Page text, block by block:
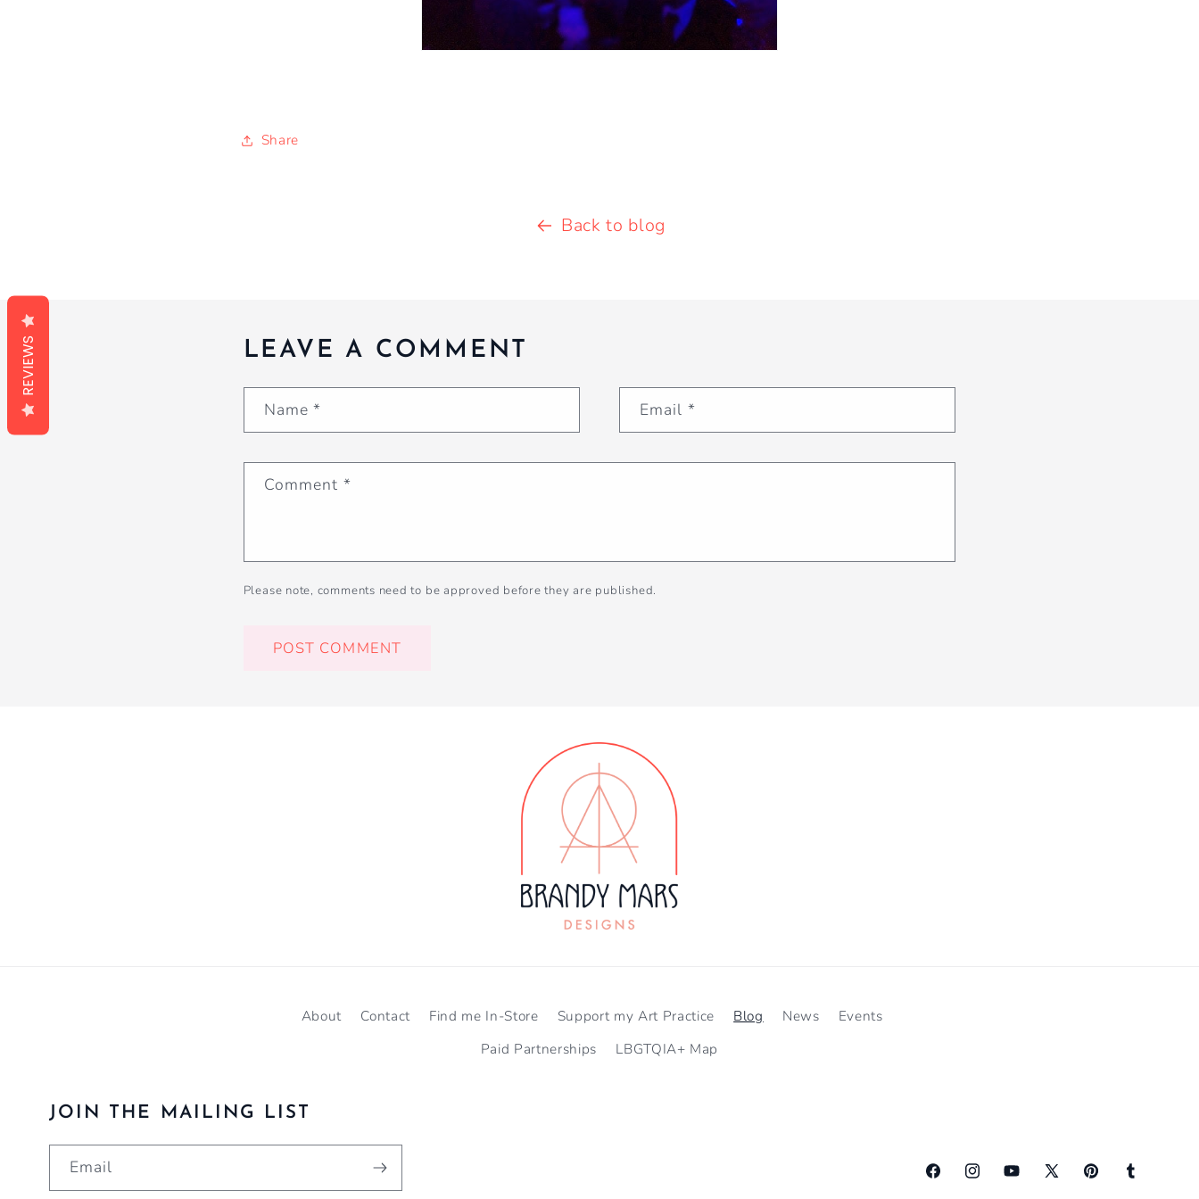
Share
Back to blog
LEAVE A COMMENT
Name* Email *
Comment *
Please note, comments need to be approved before they are published.
About Contact Find me In-Store Support my Art Practice Blog News
Events
Paid Partnerships
LBGTQIA+ Map
JOIN THE MAILING LIST
Email
FacebookInstagramYouTube
X
PinterestTumblr
REVIEWS